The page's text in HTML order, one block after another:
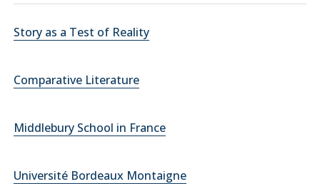
Story as a Test of Reality
Comparative Literature
Middlebury School in France
Université Bordeaux Montaigne